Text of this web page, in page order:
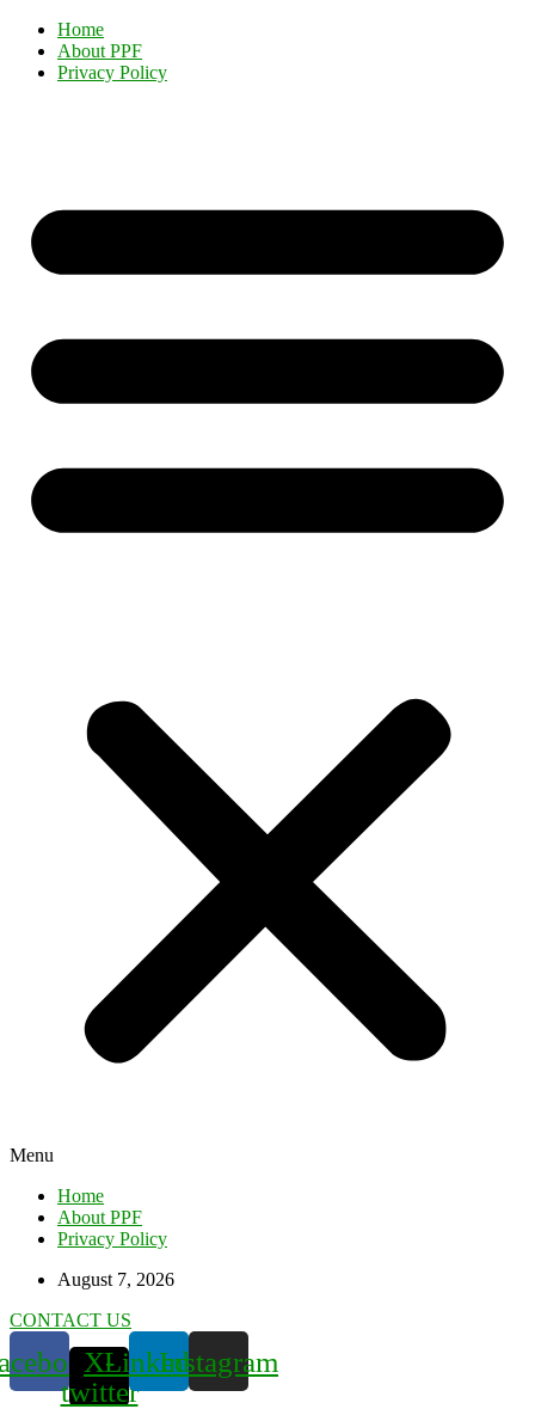
Home
About PPF
Privacy Policy
Menu
Home
About PPF
Privacy Policy
August 7, 2026
CONTACT US
X-
twitter
LinkedinInstagram